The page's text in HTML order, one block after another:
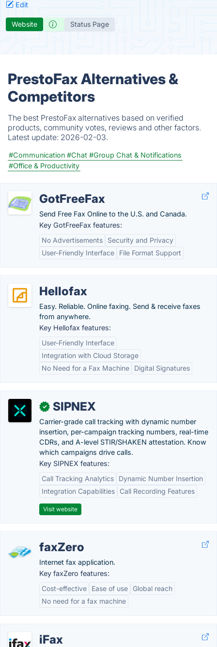
Edit
Website Status Page
PrestoFax Alternatives &
Competitors
The best PrestoFax alternatives based on verified
products, community votes, reviews and other factors.
Latest update: 2026-02-03.
#Communication #Chat #Group Chat & Notifications
#Office & Productivity
GotFreeFax
Send Free Fax Online to the U.S. and Canada.
Key GotFreeFax features:
No Advertisements
Security and Privacy
User-Friendly Interface
File Format Support
Hellofax
Easy. Reliable. Online faxing. Send & receive faxes
from anywhere.
Key Hellofax features:
User-Friendly Interface
Integration with Cloud Storage
No Need for a Fax Machine
Digital Signatures
✓ SIPNEX
Carrier-grade call tracking with dynamic number
insertion, per-campaign tracking numbers, real-time
CDRs, and A-level STIR/SHAKEN attestation. Know
which campaigns drive calls.
Key SIPNEX features:
Call Tracking Analytics
Dynamic Number Insertion
Integration Capabilities
Call Recording Features
Visit website
faxZero
Internet fax application.
Key faxZero features:
Cost-effective
Ease of use
Global reach
No need for a fax machine
iFax